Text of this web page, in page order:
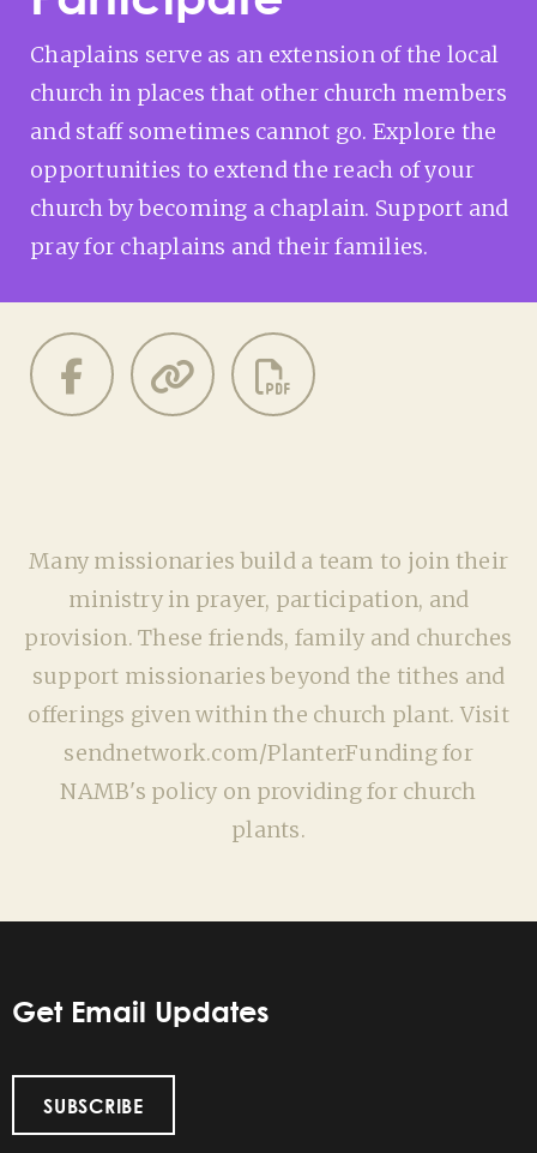
Chaplains serve as an extension of the local
church in places that other church members
and staff sometimes cannot go. Explore the
opportunities to extend the reach of your
church by becoming a chaplain. Support and
pray for chaplains and their families.
Many missionaries build a team to join their
ministry in prayer, participation, and
provision. These friends, family and churches
support missionaries beyond the tithes and
offerings given within the church plant. Visit
sendnetwork.com/PlanterFunding for
NAMB's policy on providing for church
plants.
Get Email Updates
SUBSCRIBE